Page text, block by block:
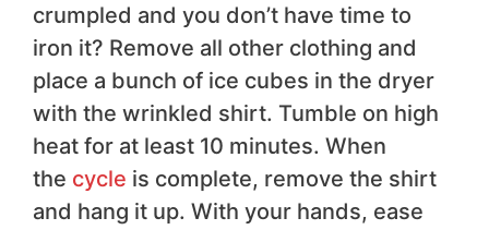
crumpled and you don’t have time to
iron it? Remove all other clothing and
place a bunch of ice cubes in the dryer
with the wrinkled shirt. Tumble on high
heat for at least 10 minutes. When
the cycle is complete, remove the shirt
and hang it up. With your hands, ease